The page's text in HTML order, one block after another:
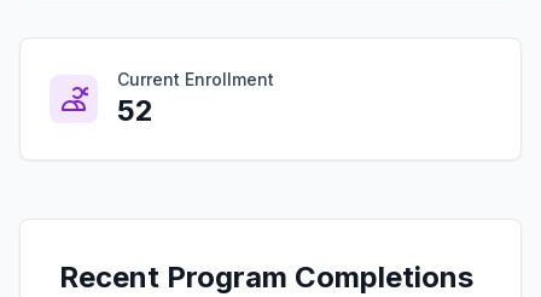
Current Enrollment
52
Recent Program Completions